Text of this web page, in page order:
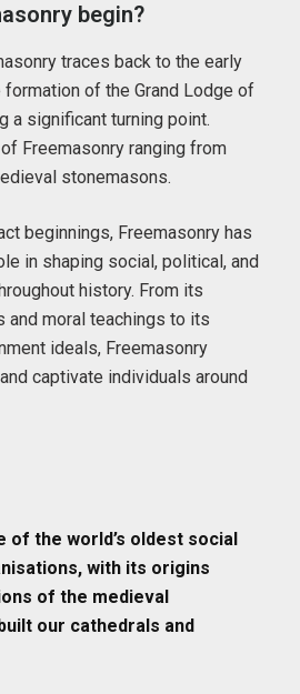
begin?
traces back to the early
formation of the Grand Lodge of
a significant turning point.
Freemasonry ranging from
stonemasons.
beginnings, Freemasonry has
in shaping social, political, and
history. From its
and moral teachings to its
ideals, Freemasonry
captivate individuals around
of the world’s oldest social
with its origins
of the medieval
our cathedrals and